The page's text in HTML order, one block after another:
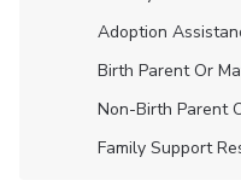
Adoption
Birth Parent Or
Non-Birth Parent
Family Support